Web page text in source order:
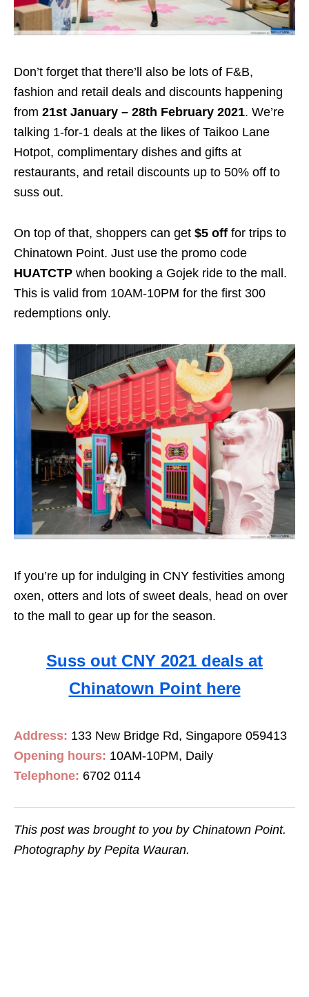
Don’t forget that there’ll also be lots of F&B,
fashion and retail deals and discounts happening
from 21st January – 28th February 2021. We’re
talking 1-for-1 deals at the likes of Taikoo Lane
Hotpot, complimentary dishes and gifts at
restaurants, and retail discounts up to 50% off to
suss out.
On top of that, shoppers can get $5 off for trips to
Chinatown Point. Just use the promo code
HUATCTP when booking a Gojek ride to the mall.
This is valid from 10AM-10PM for the first 300
redemptions only.
If you’re up for indulging in CNY festivities among
oxen, otters and lots of sweet deals, head on over
to the mall to gear up for the season.
Suss out CNY 2021 deals at
Chinatown Point here
Address: 133 New Bridge Rd, Singapore 059413
Opening hours: 10AM-10PM, Daily
Telephone: 6702 0114
This post was brought to you by Chinatown Point.
Photography by Pepita Wauran.